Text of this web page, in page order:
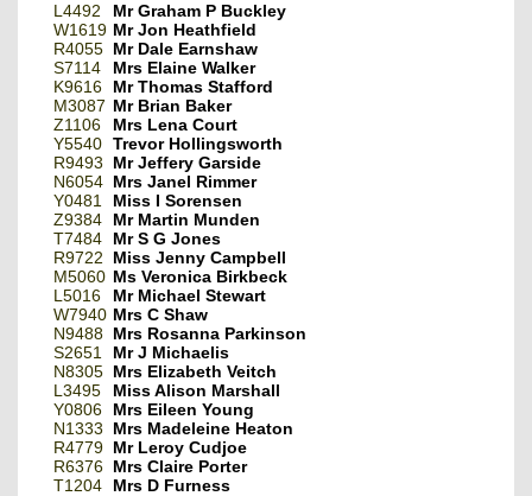
L4492
Mr Graham P Buckley
W1619 Mr Jon Heathfield
R4055 Mr Dale Earnshaw
S7114
Mrs Elaine Walker
K9616
Mr Thomas Stafford
M3087 Mr Brian Baker
Z1106
Mrs Lena Court
Y5540 Trevor Hollingsworth
R9493
Mr Jeffery Garside
N6054 Mrs Janel Rimmer
Y0481
Miss I Sorensen
Z9384
Mr Martin Munden
T7484
Mr S G Jones
R9722
Miss Jenny Campbell
M5060 Ms Veronica Birkbeck
L5016
Mr Michael Stewart
W7940 Mrs C Shaw
N9488 Mrs Rosanna Parkinson
S2651
Mr J Michaelis
N8305 Mrs Elizabeth Veitch
L3495
Miss Alison Marshall
Y0806
Mrs Eileen Young
N1333
Mrs Madeleine Heaton
R4779 Mr Leroy Cudjoe
R6376 Mrs Claire Porter
T1204
Mrs D Furness